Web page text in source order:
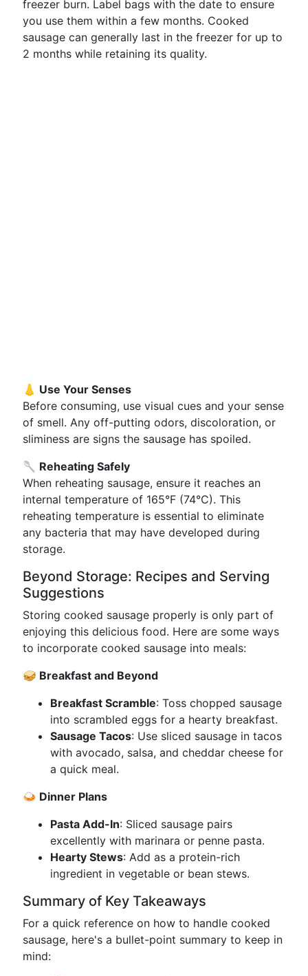
freezer burn. Label bags with the date to ensure
you use them within a few months. Cooked
sausage can generally last in the freezer for up to
2 months while retaining its quality.
👃 Use Your Senses
Before consuming, use visual cues and your sense
of smell. Any off-putting odors, discoloration, or
sliminess are signs the sausage has spoiled.
🥄 Reheating Safely
When reheating sausage, ensure it reaches an
internal temperature of 165°F (74°C). This
reheating temperature is essential to eliminate
any bacteria that may have developed during
storage.
Beyond Storage: Recipes and Serving
Suggestions
Storing cooked sausage properly is only part of
enjoying this delicious food. Here are some ways
to incorporate cooked sausage into meals:
🥪 Breakfast and Beyond
Breakfast Scramble: Toss chopped sausage
into scrambled eggs for a hearty breakfast.
Sausage Tacos: Use sliced sausage in tacos
with avocado, salsa, and cheddar cheese for
a quick meal.
🍛 Dinner Plans
Pasta Add-In: Sliced sausage pairs
excellently with marinara or penne pasta.
Hearty Stews: Add as a protein-rich
ingredient in vegetable or bean stews.
Summary of Key Takeaways
For a quick reference on how to handle cooked
sausage, here's a bullet-point summary to keep in
mind: